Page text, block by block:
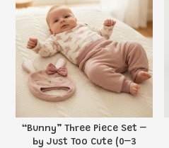
“Bunny” Three Piece Set –
by Just Too Cute (0–3